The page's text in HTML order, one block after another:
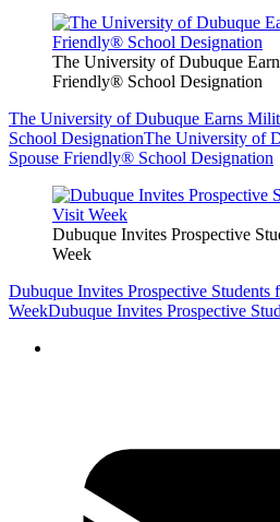
The University of Dubuque
Friendly® School Designation
The University of Dubuque Earns
School DesignationThe University of
Spouse Friendly® School Designation
Dubuque Invites Prospective
Week
Dubuque Invites Prospective Students
WeekDubuque Invites Prospective